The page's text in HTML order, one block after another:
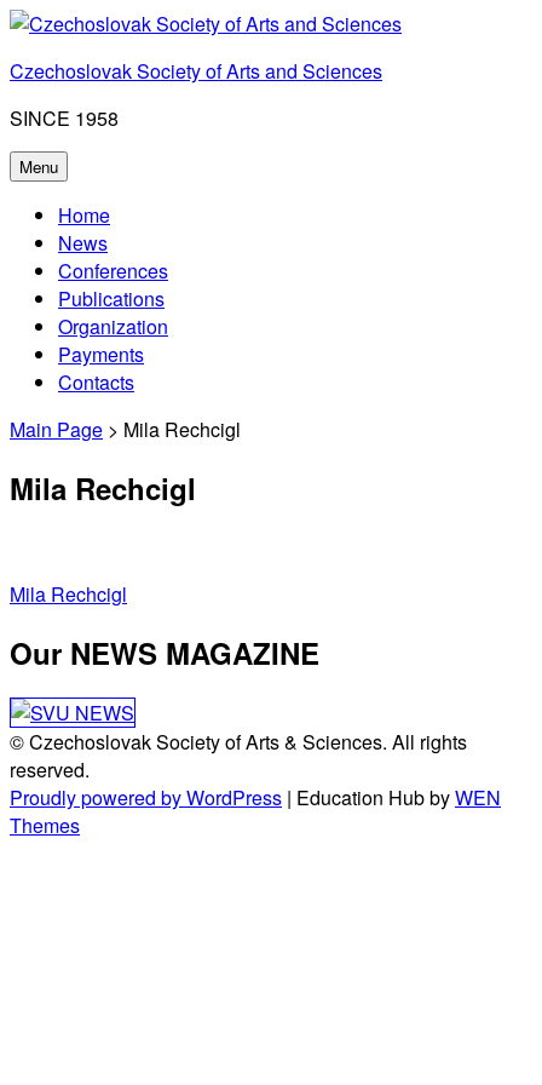
Skip
content
Czechoslovak Society of Arts and Sciences
SINCE 1958
Menu
Home
News
Conferences
Publications
Organization
Payments
Contacts
Main Page > Mila Rechcigl
Mila Rechcigl
Post
navigation
Mila Rechcigl
Our NEWS MAGAZINE
© Czechoslovak Society of Arts & Sciences. All rights
reserved.
Proudly powered by WordPress | Education Hub byWEN
Themes